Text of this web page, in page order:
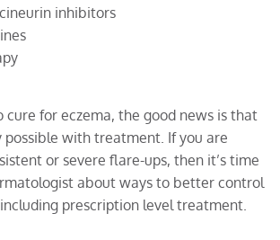
inhibitors
cure for eczema, the good news is that
possible with treatment. If you are
or severe flare-ups, then it’s time
about ways to better control
prescription level treatment.